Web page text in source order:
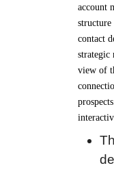
account
contact
strategic
view of